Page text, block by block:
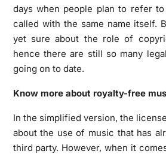
days when people plan to refer
called with the same name itself.
yet sure about the role of
hence there are still so many
going on to date.
Know more about royalty-free
In the simplified version, the
about the use of music that has
third party. However, when it